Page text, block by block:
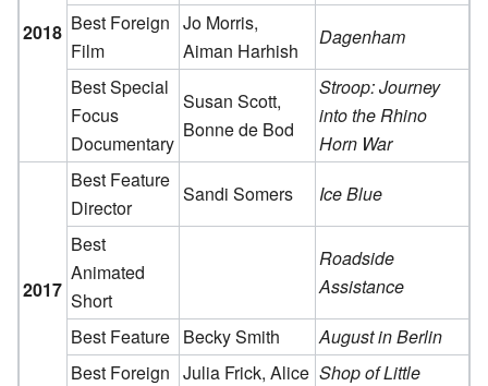
2018 Best Foreign
Film
Jo Morris,
Aiman Harhish
Dagenham
Best Special
Focus
Documentary
Susan Scott,
Bonne de Bod
Stroop: Journey
into the Rhino
Horn War
2017
Best Feature
Director
Sandi Somers
Ice Blue
Best
Animated
Short
Roadside
Assistance
Best Feature Becky Smith
August in Berlin
Best Foreign Julia Frick, Alice Shop of Little